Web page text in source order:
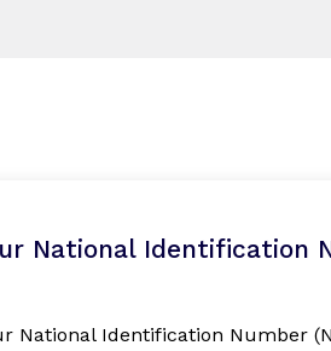
National Identification
National Identification Number